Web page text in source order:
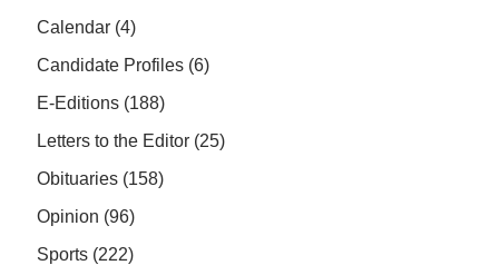
Calendar (4)
Candidate Profiles (6)
E-Editions (188)
Letters to the Editor (25)
Obituaries (158)
Opinion (96)
Sports (222)